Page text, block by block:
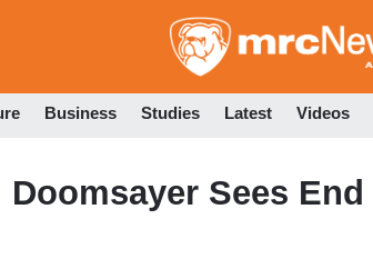
to
Business Studies Latest Videos
Sees